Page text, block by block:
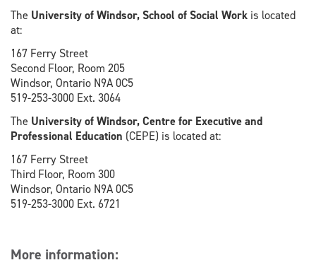
The University of Windsor, School of Social Work is located
at:
167 Ferry Street
Second Floor, Room 205
Windsor, Ontario N9A 0C5
519-253-3000 Ext. 3064
The University of Windsor, Centre for Executive and
Professional Education (CEPE) is located at:
167 Ferry Street
Third Floor, Room 300
Windsor, Ontario N9A 0C5
519-253-3000 Ext. 6721
More information: